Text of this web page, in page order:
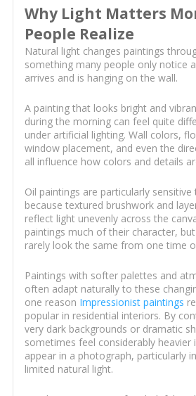
Why Light Matters
People Realize
Natural light changes paintings
something many people only notice
arrives and is hanging on the wall.
A painting that looks bright and
during the morning can feel quite
under artificial lighting. Wall colors,
window placement, and even the
all influence how colors and details
Oil paintings are particularly
because textured brushwork and
reflect light unevenly across the
paintings much of their character,
rarely look the same from one time
Paintings with softer palettes and
often adapt naturally to these
one reason Impressionist paintings
popular in residential interiors. By
very dark backgrounds or dramatic
sometimes feel considerably heavier
appear in a photograph, particularly
limited natural light.